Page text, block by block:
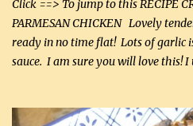
Click ==> To jump to this RECIPE
PARMESAN CHICKEN Lovely
ready in no time flat! Lots of garlic
sauce. I am sure you will love this! I
it was just plenty in this recipe.